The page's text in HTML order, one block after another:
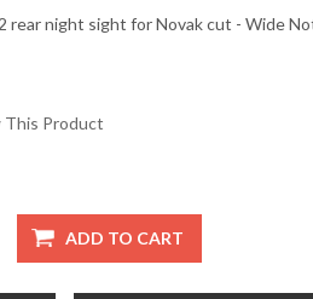
rear night sight for Novak cut - Wide
This Product
ADD TO CART